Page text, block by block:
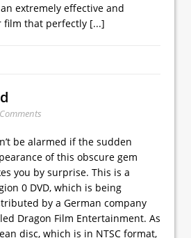
an extremely effective and
film that perfectly [...]
be alarmed if the sudden
of this obscure gem
you by surprise. This is a
0 DVD, which is being
by a German company
Dragon Film Entertainment. As
disc, which is in NTSC format,